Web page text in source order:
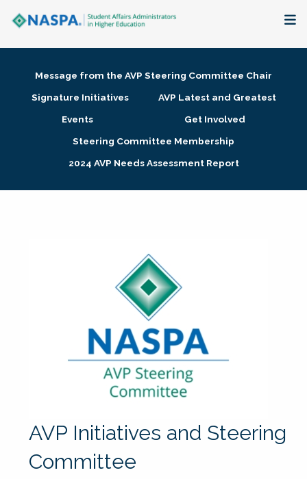
Membership + Communities
Research + Publications
Message from the AVP Steering Committee Chair
Signature Initiatives
AVP Latest and Greatest
Events
Get Involved
Steering Committee Membership
2024 AVP Needs Assessment Report
AVP Initiatives and Steering
Committee